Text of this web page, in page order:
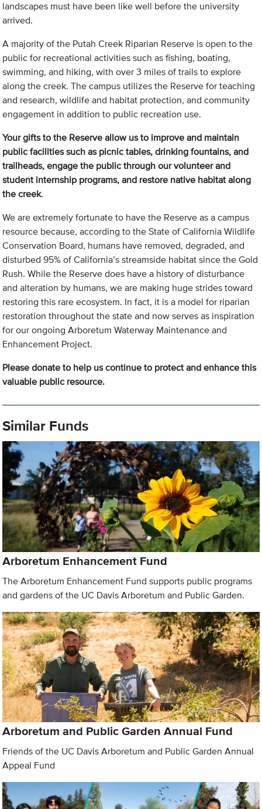
landscapes must have been like well before the university
arrived.
A majority of the Putah Creek Riparian Reserve is open to the
public for recreational activities such as fishing, boating,
swimming, and hiking, with over 3 miles of trails to explore
along the creek. The campus utilizes the Reserve for teaching
and research, wildlife and habitat protection, and community
engagement in addition to public recreation use.
Your gifts to the Reserve allow us to improve and maintain
public facilities such as picnic tables, drinking fountains, and
trailheads, engage the public through our volunteer and
student internship programs, and restore native habitat along
the creek.
We are extremely fortunate to have the Reserve as a campus
resource because, according to the State of California Wildlife
Conservation Board, humans have removed, degraded, and
disturbed 95% of California’s streamside habitat since the Gold
Rush. While the Reserve does have a history of disturbance
and alteration by humans, we are making huge strides toward
restoring this rare ecosystem. In fact, it is a model for riparian
restoration throughout the state and now serves as inspiration
for our ongoing Arboretum Waterway Maintenance and
Enhancement Project.
Please donate to help us continue to protect and enhance this
valuable public resource.
Similar Funds
Arboretum Enhancement Fund
The Arboretum Enhancement Fund supports public programs
and gardens of the UC Davis Arboretum and Public Garden.
Arboretum and Public Garden Annual Fund
Friends of the UC Davis Arboretum and Public Garden Annual
Appeal Fund